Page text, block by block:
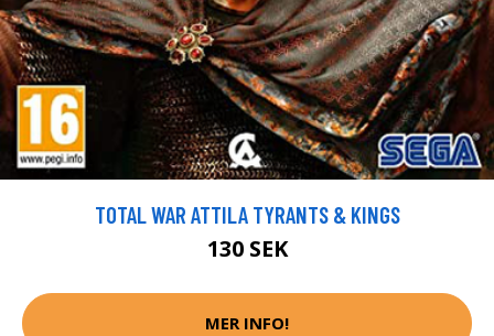
TOTAL WAR ATTILA TYRANTS & KINGS
130 SEK
MER INFO!